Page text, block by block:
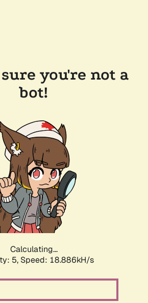
you're not a
bot!
Calculating...
5, Speed: 18.886kH/s